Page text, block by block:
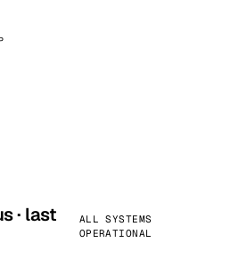
· last
ALL SYSTEMS
OPERATIONAL